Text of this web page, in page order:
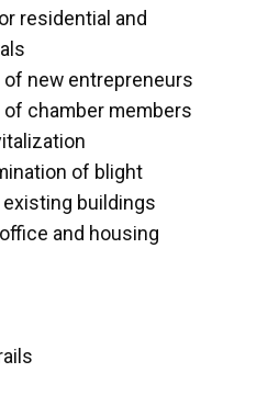
residential and
of new entrepreneurs
of chamber members
of blight
existing buildings
and housing